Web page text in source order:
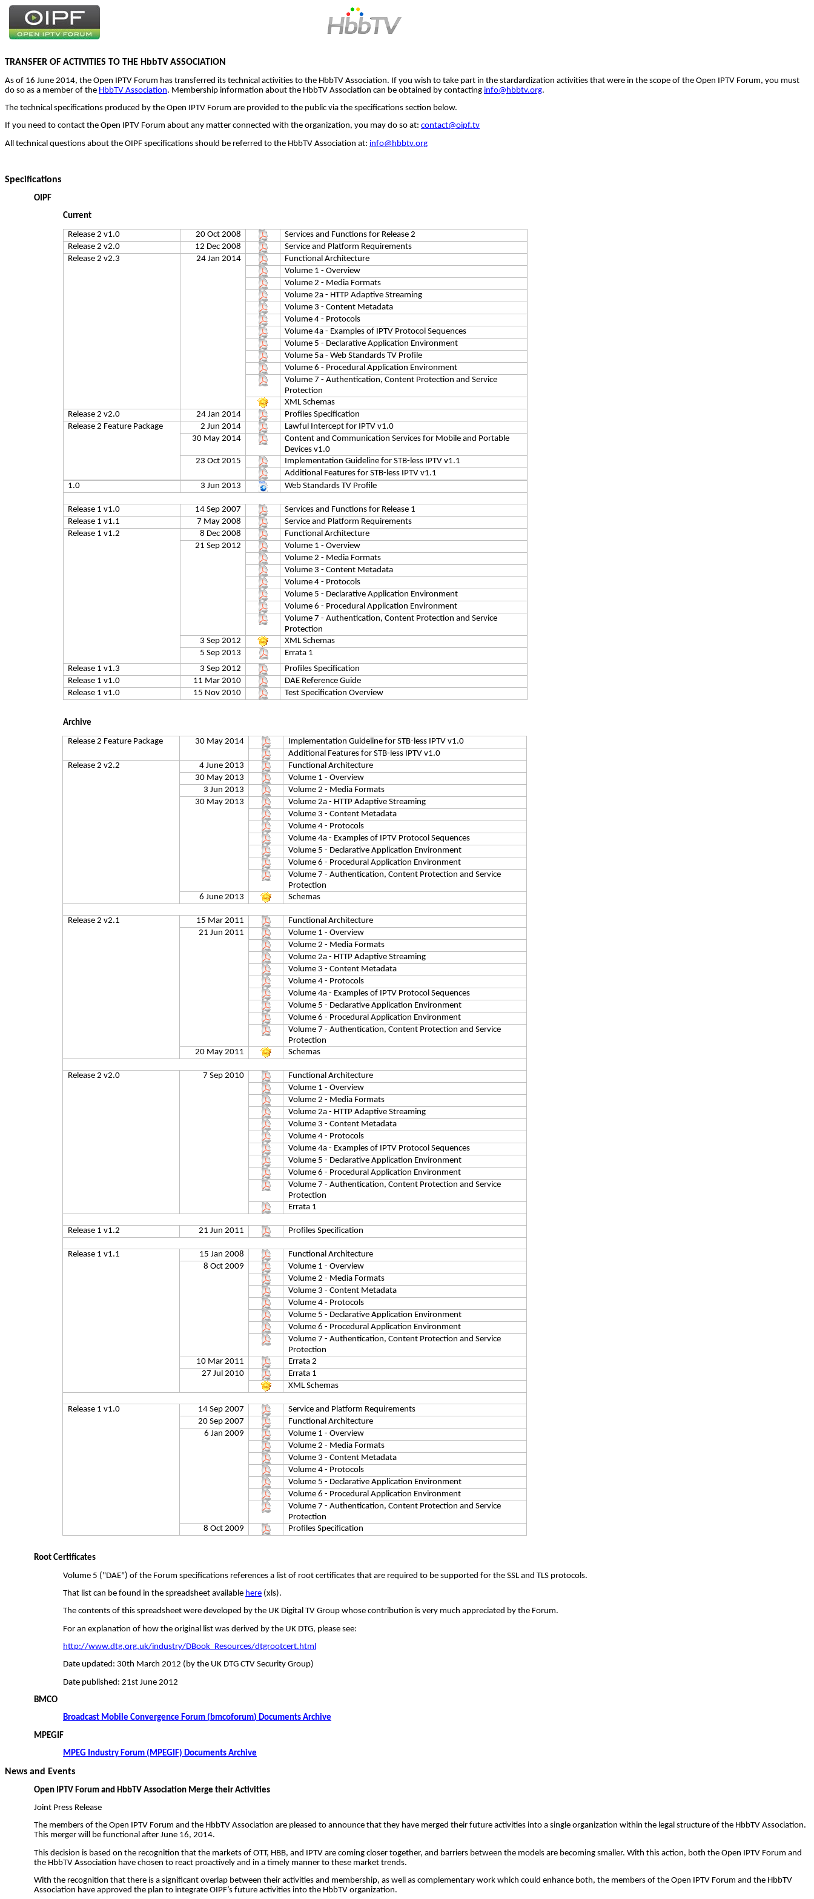
TRANSFER OF ACTIVITIES TO THE HbbTV ASSOCIATION
As of 16 June 2014, the Open IPTV Forum has transferred its technical activities to the HbbTV Association. If you wish to take part in the stardardization activities that were in the scope of the Open IPTV Forum, you must
do so as a member of the HbbTV Association. Membership information about the HbbTV Association can be obtained by contacting info@hbbtv.org.
The technical specifications produced by the Open IPTV Forum are provided to the public via the specifications section below.
If you need to contact the Open IPTV Forum about any matter connected with the organization, you may do so at: contact@oipf.tv
All technical questions about the OIPF specifications should be referred to the HbbTV Association at: info@hbbtv.org
Specifications
OIPF
Current
Release 2 v1.0 20 Oct 2008
Services and Functions for Release 2
Release 2 v2.0
12 Dec 2008
Service and Platform Requirements
Release 2 v2.3
24 Jan 2014
Functional Architecture
Volume 1 - Overview
Volume 2 - Media Formats
Volume 2a - HTTP Adaptive Streaming
Volume 3 - Content Metadata
Volume 4 - Protocols
Volume 4a - Examples of IPTV Protocol Sequences
Volume 5 - Declarative Application Environment
Volume 5a - Web Standards TV Profile
Volume 6 - Procedural Application Environment
Volume 7 - Authentication, Content Protection and Service
Protection
XML Schemas
Release 2 v2.0
24 Jan 2014
Profiles Specification
Release 2 Feature Package
2 Jun 2014
Lawful Intercept for IPTV v1.0
30 May 2014
Content and Communication Services for Mobile and Portable
Devices v1.0
23 Oct 2015
Implementation Guideline for STB-less IPTV v1.1
Additional Features for STB-less IPTV v1.1
1.0
3 Jun 2013 Web Standards TV Profile
Release 1 v1.0 14 Sep 2007
Services and Functions for Release 1
Release 1 v1.1
7 May 2008
Service and Platform Requirements
Release 1 v1.2
8 Dec 2008
Functional Architecture
21 Sep 2012
Volume 1 - Overview
Volume 2 - Media Formats
Volume 3 - Content Metadata
Volume 4 - Protocols
Volume 5 - Declarative Application Environment
Volume 6 - Procedural Application Environment
Volume 7 - Authentication, Content Protection and Service
Protection
3 Sep 2012
XML Schemas
5 Sep 2013
Errata 1
Release 1 v1.3
3 Sep 2012
Profiles Specification
Release 1 v1.0
11 Mar 2010
DAE Reference Guide
Release 1 v1.0
15 Nov 2010 Test Specification Overview
Archive
Release 2 Feature Package 30 May 2014
Implementation Guideline for STB-less IPTV v1.0
Additional Features for STB-less IPTV v1.0
Release 2 v2.2
4 June 2013
Functional Architecture
30 May 2013
Volume 1 - Overview
3 Jun 2013
Volume 2 - Media Formats
30 May 2013
Volume 2a - HTTP Adaptive Streaming
Volume 3 - Content Metadata
Volume 4 - Protocols
Volume 4a - Examples of IPTV Protocol Sequences
Volume 5 - Declarative Application Environment
Volume 6 - Procedural Application Environment
Volume 7 - Authentication, Content Protection and Service
Protection
6 June 2013
Schemas
Release 2 v2.1 15 Mar 2011
Functional Architecture
21 Jun 2011
Volume 1 - Overview
Volume 2 - Media Formats
Volume 2a - HTTP Adaptive Streaming
Volume 3 - Content Metadata
Volume 4 - Protocols
Volume 4a - Examples of IPTV Protocol Sequences
Volume 5 - Declarative Application Environment
Volume 6 - Procedural Application Environment
Volume 7 - Authentication, Content Protection and Service
Protection
20 May 2011
Schemas
Release 2 v2.0 7 Sep 2010
Functional Architecture
Volume 1 - Overview
Volume 2 - Media Formats
Volume 2a - HTTP Adaptive Streaming
Volume 3 - Content Metadata
Volume 4 - Protocols
Volume 4a - Examples of IPTV Protocol Sequences
Volume 5 - Declarative Application Environment
Volume 6 - Procedural Application Environment
Volume 7 - Authentication, Content Protection and Service
Protection
Errata 1
Release 1 v1.2 21 Jun 2011 Profiles Specification
Release 1 v1.1 15 Jan 2008
Functional Architecture
8 Oct 2009
Volume 1 - Overview
Volume 2 - Media Formats
Volume 3 - Content Metadata
Volume 4 - Protocols
Volume 5 - Declarative Application Environment
Volume 6 - Procedural Application Environment
Volume 7 - Authentication, Content Protection and Service
Protection
10 Mar 2011
Errata 2
27 Jul 2010
Errata 1
XML Schemas
Release 1 v1.0 14 Sep 2007
Service and Platform Requirements
20 Sep 2007
Functional Architecture
6 Jan 2009
Volume 1 - Overview
Volume 2 - Media Formats
Volume 3 - Content Metadata
Volume 4 - Protocols
Volume 5 - Declarative Application Environment
Volume 6 - Procedural Application Environment
Volume 7 - Authentication, Content Protection and Service
Protection
8 Oct 2009
Profiles Specification
Root Certificates
Volume 5 ("DAE") of the Forum specifications references a list of root certificates that are required to be supported for the SSL and TLS protocols.
That list can be found in the spreadsheet available here (xls).
The contents of this spreadsheet were developed by the UK Digital TV Group whose contribution is very much appreciated by the Forum.
For an explanation of how the original list was derived by the UK DTG, please see:
http://www.dtg.org.uk/industry/DBook_Resources/dtgrootcert.html
Date updated: 30th March 2012 (by the UK DTG CTV Security Group)
Date published: 21st June 2012
BMCO
Broadcast Mobile Convergence Forum (bmcoforum) Documents Archive
MPEGIF
MPEG Industry Forum (MPEGIF) Documents Archive
News and Events
Open IPTV Forum and HbbTV Association Merge their Activities
Joint Press Release
The members of the Open IPTV Forum and the HbbTV Association are pleased to announce that they have merged their future activities into a single organization within the legal structure of the HbbTV Association.
This merger will be functional after June 16, 2014.
This decision is based on the recognition that the markets of OTT, HBB, and IPTV are coming closer together, and barriers between the models are becoming smaller. With this action, both the Open IPTV Forum and
the HbbTV Association have chosen to react proactively and in a timely manner to these market trends.
With the recognition that there is a significant overlap between their activities and membership, as well as complementary work which could enhance both, the members of the Open IPTV Forum and the HbbTV
Association have approved the plan to integrate OIPF’s future activities into the HbbTV organization.